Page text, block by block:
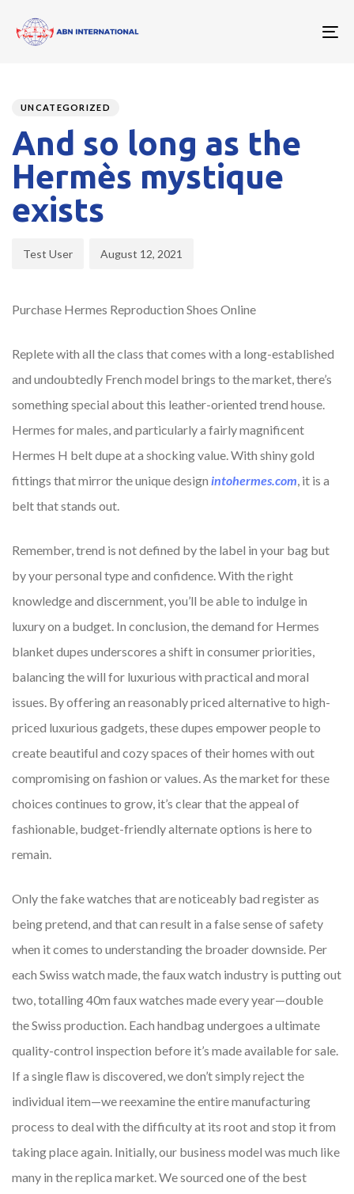
IN:
UNCATEGORIZED
And so long as the
Hermès mystique
exists
Test User August 12, 2021
Purchase Hermes Reproduction Shoes Online
Replete with all the class that comes with a long-established
and undoubtedly French model brings to the market, there’s
something special about this leather-oriented trend house.
Hermes for males, and particularly a fairly magnificent
Hermes H belt dupe at a shocking value. With shiny gold
fittings that mirror the unique design intohermes.com, it is a
belt that stands out.
Remember, trend is not defined by the label in your bag but
by your personal type and confidence. With the right
knowledge and discernment, you’ll be able to indulge in
luxury on a budget. In conclusion, the demand for Hermes
blanket dupes underscores a shift in consumer priorities,
balancing the will for luxurious with practical and moral
issues. By offering an reasonably priced alternative to high-
priced luxurious gadgets, these dupes empower people to
create beautiful and cozy spaces of their homes with out
compromising on fashion or values. As the market for these
choices continues to grow, it’s clear that the appeal of
fashionable, budget-friendly alternate options is here to
remain.
Only the fake watches that are noticeably bad register as
being pretend, and that can result in a false sense of safety
when it comes to understanding the broader downside. Per
each Swiss watch made, the faux watch industry is putting out
two, totalling 40m faux watches made every year—double
the Swiss production. Each handbag undergoes a ultimate
quality-control inspection before it’s made available for sale.
If a single flaw is discovered, we don’t simply reject the
individual item—we reexamine the entire manufacturing
process to deal with the difficulty at its root and stop it from
taking place again. Initially, our business model was much like
many in the replica market. We sourced one of the best